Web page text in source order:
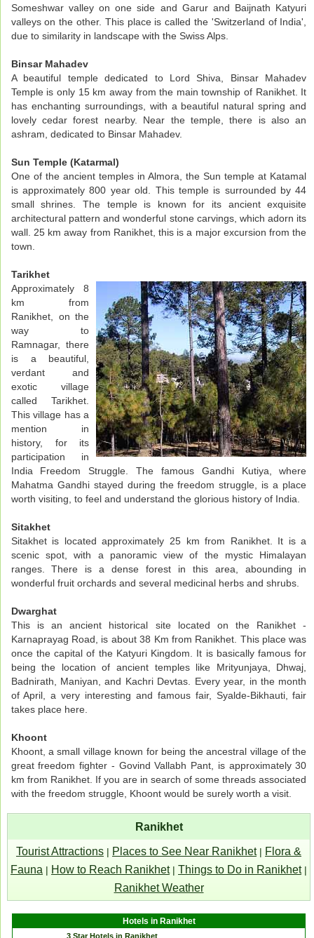
Someshwar valley on one side and Garur and Baijnath Katyuri
valleys on the other. This place is called the 'Switzerland of India',
due to similarity in landscape with the Swiss Alps.
Binsar Mahadev
A beautiful temple dedicated to Lord Shiva, Binsar Mahadev
Temple is only 15 km away from the main township of Ranikhet. It
has enchanting surroundings, with a beautiful natural spring and
lovely cedar forest nearby. Near the temple, there is also an
ashram, dedicated to Binsar Mahadev.
Sun Temple (Katarmal)
One of the ancient temples in Almora, the Sun temple at Katamal
is approximately 800 year old. This temple is surrounded by 44
small shrines. The temple is known for its ancient exquisite
architectural pattern and wonderful stone carvings, which adorn its
wall. 25 km away from Ranikhet, this is a major excursion from the
town.
Tarikhet
Approximately 8
km from
Ranikhet, on the
way to
Ramnagar, there
is a beautiful,
verdant and
exotic village
called Tarikhet.
This village has a
mention in
history, for its
participation in
India Freedom Struggle. The famous Gandhi Kutiya, where
Mahatma Gandhi stayed during the freedom struggle, is a place
worth visiting, to feel and understand the glorious history of India.
Sitakhet
Sitakhet is located approximately 25 km from Ranikhet. It is a
scenic spot, with a panoramic view of the mystic Himalayan
ranges. There is a dense forest in this area, abounding in
wonderful fruit orchards and several medicinal herbs and shrubs.
Dwarghat
This is an ancient historical site located on the Ranikhet -
Karnaprayag Road, is about 38 Km from Ranikhet. This place was
once the capital of the Katyuri Kingdom. It is basically famous for
being the location of ancient temples like Mrityunjaya, Dhwaj,
Badnirath, Maniyan, and Kachri Devtas. Every year, in the month
of April, a very interesting and famous fair, Syalde-Bikhauti, fair
takes place here.
Khoont
Khoont, a small village known for being the ancestral village of the
great freedom fighter - Govind Vallabh Pant, is approximately 30
km from Ranikhet. If you are in search of some threads associated
with the freedom struggle, Khoont would be surely worth a visit.
Ranikhet
Tourist Attractions | Places to See Near Ranikhet| Flora &
Fauna | How to Reach Ranikhet| Things to Do in Ranikhet|
Ranikhet Weather
Hotels in Ranikhet
3 Star Hotels in Ranikhet